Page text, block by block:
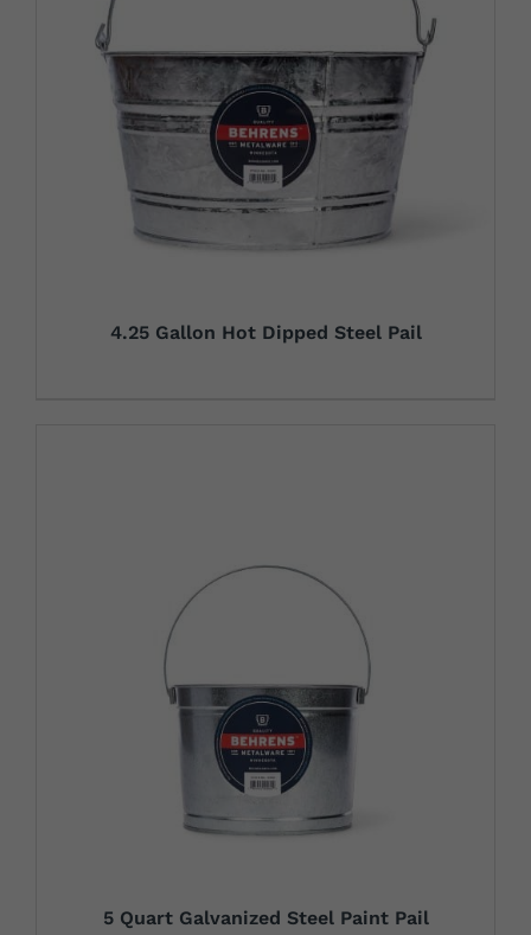
4.25 Gallon Hot Dipped Steel Pail
5 Quart Galvanized Steel Paint Pail